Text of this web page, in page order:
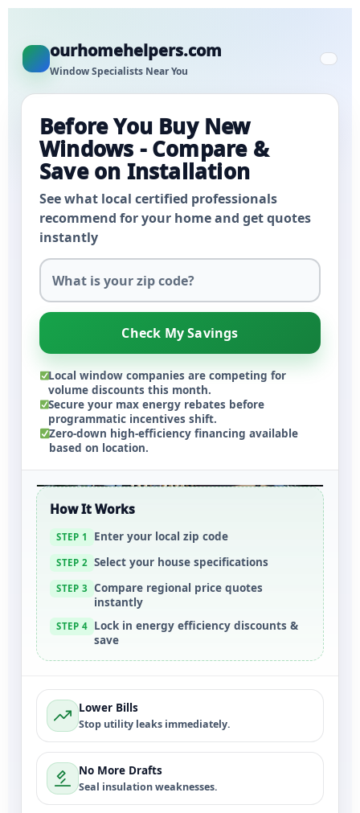
ourhomehelpers.com
Window Specialists Near You
Before You Buy New
Windows - Compare &
Save on Installation
See what local certified professionals
recommend for your home and get quotes
instantly
Check My Savings
Local window companies are competing for
volume discounts this month.
Secure your max energy rebates before
programmatic incentives shift.
Zero-down high-efficiency financing available
based on location.
How It Works
STEP 1 Enter your local zip code
STEP 2 Select your house specifications
STEP 3 Compare regional price quotes
instantly
STEP 4 Lock in energy efficiency discounts &
save
Lower Bills
Stop utility leaks immediately.
No More Drafts
Seal insulation weaknesses.